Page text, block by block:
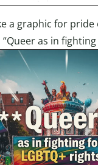
a graphic for
as in fighting